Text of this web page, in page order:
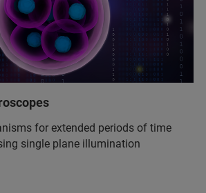
for extended periods of time
single plane illumination